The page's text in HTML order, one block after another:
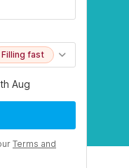
Filling fast
Aug
Terms and